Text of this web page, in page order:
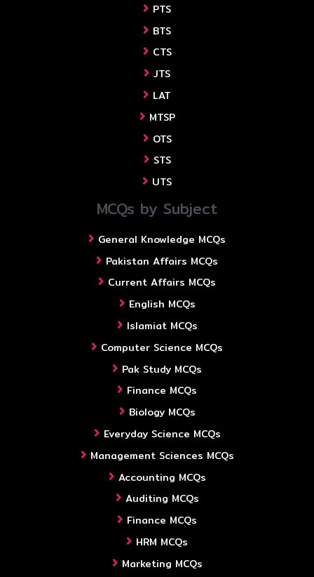
PTS
BTS
CTS
JTS
LAT
MTSP
OTS
STS
UTS
MCQs by Subject
General Knowledge MCQs
Pakistan Affairs MCQs
Current Affairs MCQs
English MCQs
Islamiat MCQs
Computer Science MCQs
Pak Study MCQs
Finance MCQs
Biology MCQs
Everyday Science MCQs
Management Sciences MCQs
Accounting MCQs
Auditing MCQs
Finance MCQs
HRM MCQs
Marketing MCQs